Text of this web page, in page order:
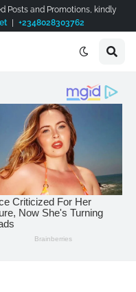
Posts and Promotions, kindly
| +2348028303762